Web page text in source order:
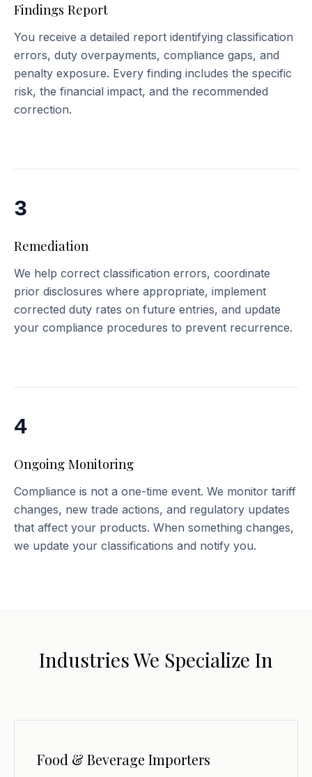
Findings Report
You receive a detailed report identifying classification
errors, duty overpayments, compliance gaps, and
penalty exposure. Every finding includes the specific
risk, the financial impact, and the recommended
correction.
3
Remediation
We help correct classification errors, coordinate
prior disclosures where appropriate, implement
corrected duty rates on future entries, and update
your compliance procedures to prevent recurrence.
4
Ongoing Monitoring
Compliance is not a one-time event. We monitor tariff
changes, new trade actions, and regulatory updates
that affect your products. When something changes,
we update your classifications and notify you.
Industries We Specialize In
Food & Beverage Importers